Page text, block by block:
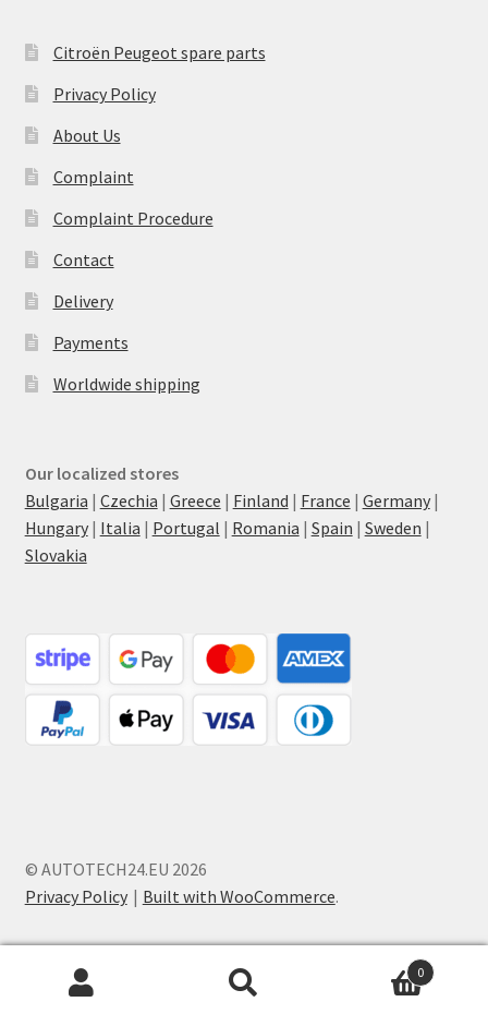
Citroën Peugeot spare parts
Privacy Policy
About Us
Complaint
Complaint Procedure
Contact
Delivery
Payments
Worldwide shipping
Our localized stores
Bulgaria | Czechia | Greece | Finland | France | Germany|
Hungary| Italia | Portugal | Romania | Spain | Sweden |
Slovakia
© AUTOTECH24.EU 2026
Privacy Policy
Built with WooCommerce.
0